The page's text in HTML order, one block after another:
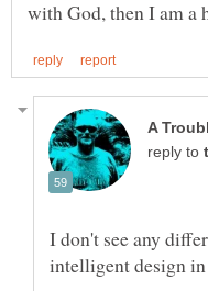
reply to
I don't see any